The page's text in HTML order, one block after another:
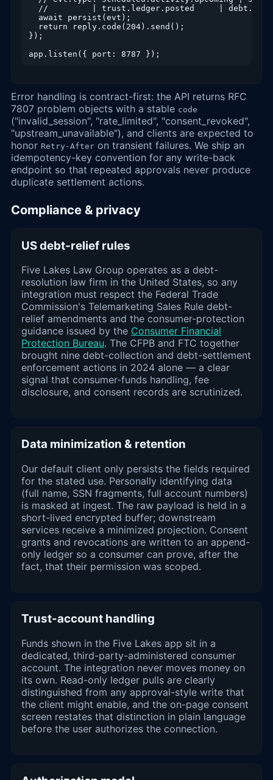
//         | trust.ledger.posted     |
  await persist(evt);
  return reply.code(204).send();
});
app.listen({ port: 8787 });
Error handling is contract-first: the API returns RFC
7807 problem objects with a stable code
("invalid_session", "rate_limited", "consent_revoked",
"upstream_unavailable"), and clients are expected to
honor Retry-After on transient failures. We ship an
idempotency-key convention for any write-back
endpoint so that repeated approvals never produce
duplicate settlement actions.
Compliance & privacy
US debt-relief rules
Five Lakes Law Group operates as a debt-
resolution law firm in the United States, so any
integration must respect the Federal Trade
Commission's Telemarketing Sales Rule debt-
relief amendments and the consumer-protection
guidance issued by the Consumer Financial
Protection Bureau. The CFPB and FTC together
brought nine debt-collection and debt-settlement
enforcement actions in 2024 alone — a clear
signal that consumer-funds handling, fee
disclosure, and consent records are scrutinized.
Data minimization & retention
Our default client only persists the fields required
for the stated use. Personally identifying data
(full name, SSN fragments, full account numbers)
is masked at ingest. The raw payload is held in a
short-lived encrypted buffer; downstream
services receive a minimized projection. Consent
grants and revocations are written to an append-
only ledger so a consumer can prove, after the
fact, that their permission was scoped.
Trust-account handling
Funds shown in the Five Lakes app sit in a
dedicated, third-party-administered consumer
account. The integration never moves money on
its own. Read-only ledger pulls are clearly
distinguished from any approval-style write that
the client might enable, and the on-page consent
screen restates that distinction in plain language
before the user authorizes the connection.